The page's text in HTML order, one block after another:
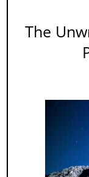
The